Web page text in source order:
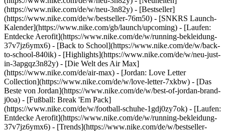
(https://www.nike.com/de/w/neu-3n82y) - [Bestseller]
(https://www.nike.com/de/w/bestseller-76m50) - [SNKRS Launch-
Kalender](https://www.nike.com/gb/launch/upcoming) - [Laufen:
Entdecke Aerofit](https://www.nike.com/de/w/running-bekleidung-
37v7jz6ymx6) - [Back to School](https://www.nike.com/de/w/back-
to-school-840ik) - [Highlights](https://www.nike.com/de/w/neu-just-
in-3apgqz3n82y) - [Die Welt des Air Max]
(https://www.nike.com/de/air-max) - [Jordan: Love Letter
Collection](https://www.nike.com/de/w/love-letter-7xkbw) - [Das
Beste von Jordan](https://www.nike.com/de/w/best-of-jordan-brand-
j0oa) - [Fußball: Break 'Em Pack]
(https://www.nike.com/de/w/football-schuhe-1gdj0zy7ok) - [Laufen:
Entdecke Aerofit](https://www.nike.com/de/w/running-bekleidung-
37v7jz6ymx6) - [Trends](https://www.nike.com/de/w/bestseller-